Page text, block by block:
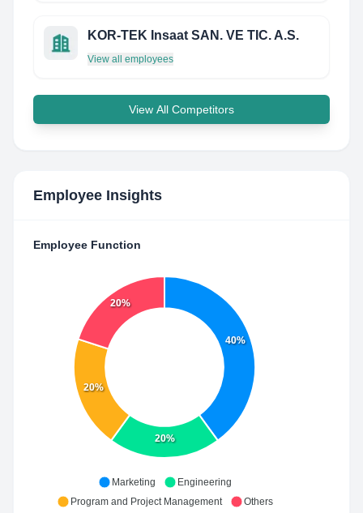
KOR-TEK Insaat SAN. VE TIC. A.S.
View all employees
View All Competitors
Employee Insights
Employee Function
40%
20%
20%
20%
Marketing
Engineering
Program and Project Management
Others